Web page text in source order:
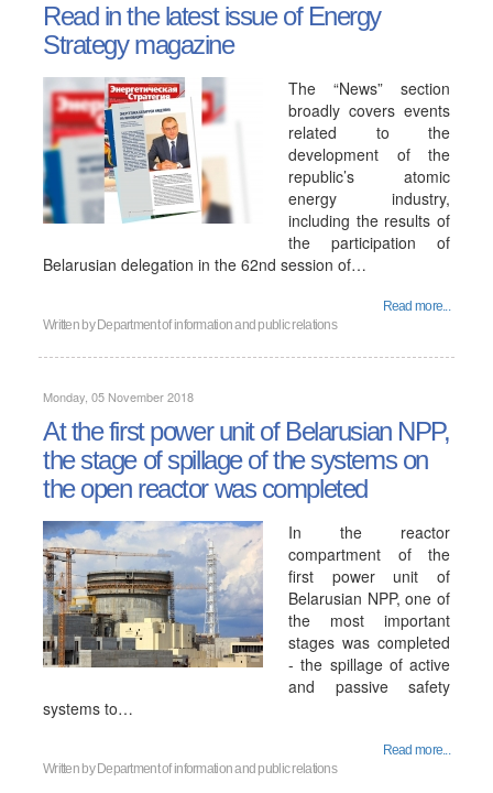
Read in the latest issue of Energy
Strategy magazine
The “News” section
broadly covers events
related to the
development of the
republic’s atomic
energy industry,
including the results of
the participation of
Belarusian delegation in the 62nd session of…
Read more...
Written by Department of information and public relations
Monday, 05 November 2018
At the first power unit of Belarusian NPP,
the stage of spillage of the systems on
the open reactor was completed
In the reactor
compartment of the
first power unit of
Belarusian NPP, one of
the most important
stages was completed
- the spillage of active
and passive safety
systems to…
Read more...
Written by Department of information and public relations